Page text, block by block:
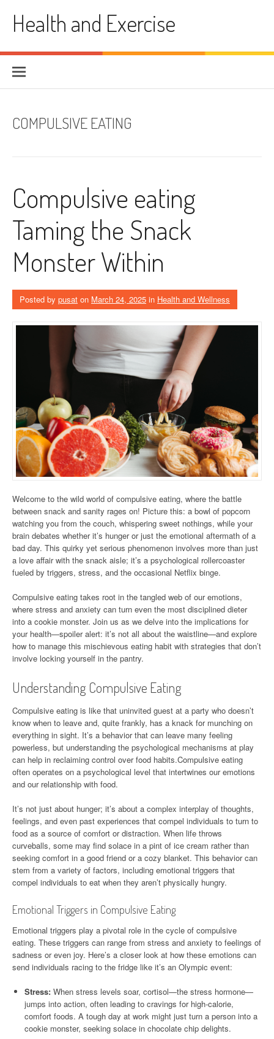
contentHealth and Exercise
COMPULSIVE EATING
Compulsive eating
Taming the Snack
Monster Within
Posted by pusat on March 24, 2025 in Health and Wellness
Welcome to the wild world of compulsive eating, where the battle
between snack and sanity rages on! Picture this: a bowl of popcorn
watching you from the couch, whispering sweet nothings, while your
brain debates whether it’s hunger or just the emotional aftermath of a
bad day. This quirky yet serious phenomenon involves more than just
a love affair with the snack aisle; it’s a psychological rollercoaster
fueled by triggers, stress, and the occasional Netflix binge.
Compulsive eating takes root in the tangled web of our emotions,
where stress and anxiety can turn even the most disciplined dieter
into a cookie monster. Join us as we delve into the implications for
your health—spoiler alert: it’s not all about the waistline—and explore
how to manage this mischievous eating habit with strategies that don’t
involve locking yourself in the pantry.
Understanding Compulsive Eating
Compulsive eating is like that uninvited guest at a party who doesn’t
know when to leave and, quite frankly, has a knack for munching on
everything in sight. It’s a behavior that can leave many feeling
powerless, but understanding the psychological mechanisms at play
can help in reclaiming control over food habits.Compulsive eating
often operates on a psychological level that intertwines our emotions
and our relationship with food.
It’s not just about hunger; it’s about a complex interplay of thoughts,
feelings, and even past experiences that compel individuals to turn to
food as a source of comfort or distraction. When life throws
curveballs, some may find solace in a pint of ice cream rather than
seeking comfort in a good friend or a cozy blanket. This behavior can
stem from a variety of factors, including emotional triggers that
compel individuals to eat when they aren’t physically hungry.
Emotional Triggers in Compulsive Eating
Emotional triggers play a pivotal role in the cycle of compulsive
eating. These triggers can range from stress and anxiety to feelings of
sadness or even joy. Here’s a closer look at how these emotions can
send individuals racing to the fridge like it’s an Olympic event:
Stress: When stress levels soar, cortisol—the stress hormone—
jumps into action, often leading to cravings for high-calorie,
comfort foods. A tough day at work might just turn a person into a
cookie monster, seeking solace in chocolate chip delights.